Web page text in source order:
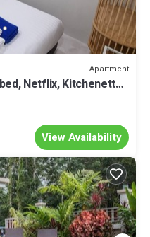
Apartment
Netflix, Kitchenette,
View Availability